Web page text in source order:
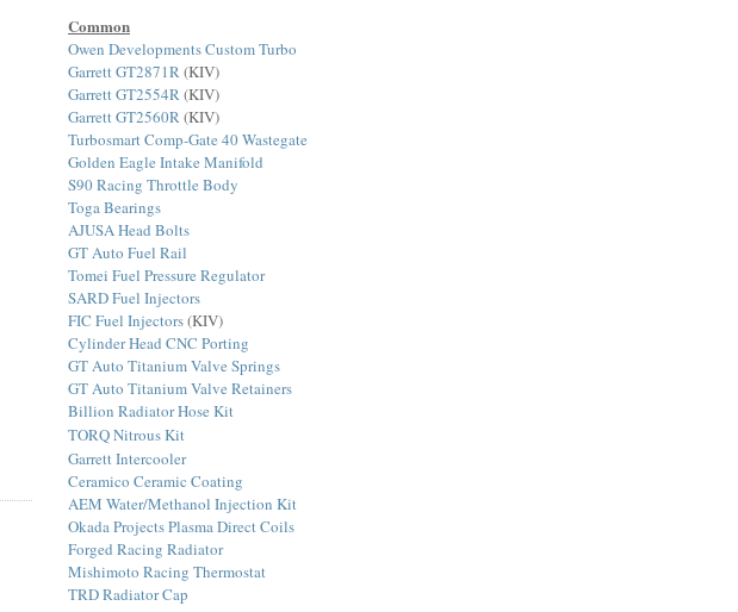
Common
Owen Developments Custom Turbo
Garrett GT2871R(KIV)
Garrett GT2554R(KIV)
Garrett GT2560R(KIV)
Turbosmart Comp-Gate 40 Wastegate
Golden Eagle Intake Manifold
S90 Racing Throttle Body
Toga Bearings
AJUSA Head Bolts
GT Auto Fuel Rail
Tomei Fuel Pressure Regulator
SARD Fuel Injectors
FIC Fuel Injectors(KIV)
Cylinder Head CNC Porting
GT Auto Titanium Valve Springs
GT Auto Titanium Valve Retainers
Billion Radiator Hose Kit
TORQ Nitrous Kit
Garrett Intercooler
Ceramico Ceramic Coating
AEM Water/Methanol Injection Kit
Okada Projects Plasma Direct Coils
Forged Racing Radiator
Mishimoto Racing Thermostat
TRD Radiator Cap